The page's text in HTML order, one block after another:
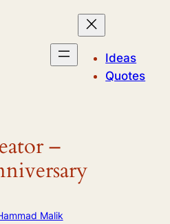
Ideas
Quotes
–
Malik